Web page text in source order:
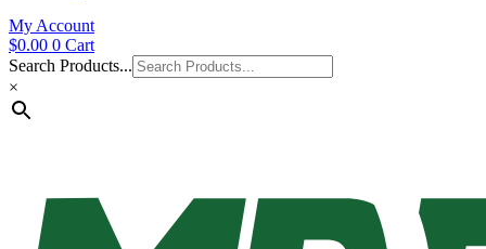
My Account
$0.00 0 Cart
Search Products...
×